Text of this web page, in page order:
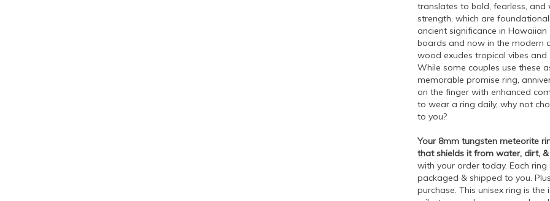
translates to bold, fearless,
strength, which are
ancient significance in
boards and now in the modern
wood exudes tropical vibes
While some couples use these
memorable promise ring,
on the finger with enhanced
to wear a ring daily, why not
to you?
Your 8mm tungsten meteorite
that shields it from water, dirt, &
with your order today. Each
packaged & shipped to you.
purchase. This unisex ring is